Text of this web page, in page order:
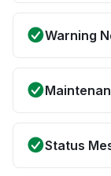
Warning
Status